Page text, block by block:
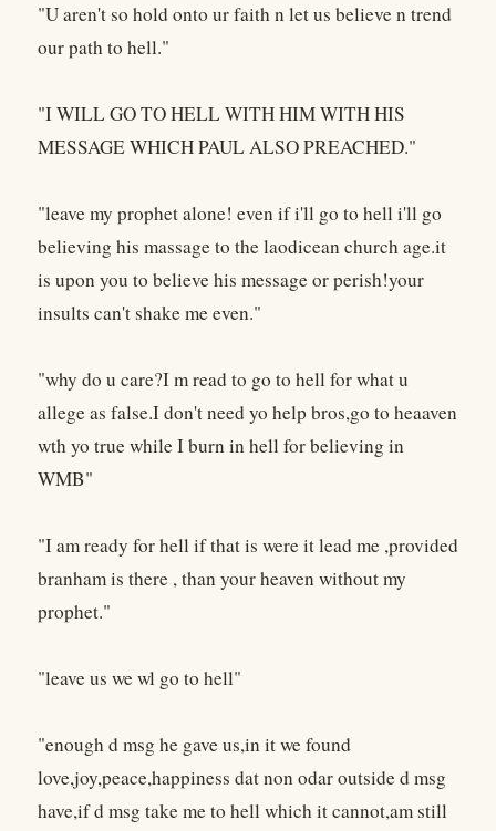
"U aren't so hold onto ur faith n let us believe n trend
our path to hell."
"I WILL GO TO HELL WITH HIM WITH HIS
MESSAGE WHICH PAUL ALSO PREACHED."
"leave my prophet alone! even if i'll go to hell i'll go
believing his massage to the laodicean church age.it
is upon you to believe his message or perish!your
insults can't shake me even."
"why do u care?I m read to go to hell for what u
allege as false.I don't need yo help bros,go to heaaven
wth yo true while I burn in hell for believing in
WMB"
"I am ready for hell if that is were it lead me ,provided
branham is there , than your heaven without my
prophet."
"leave us we wl go to hell"
"enough d msg he gave us,in it we found
love,joy,peace,happiness dat non odar outside d msg
have,if d msg take me to hell which it cannot,am still